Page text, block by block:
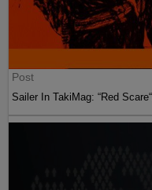
Post
Sailer In TakiMag: “Red